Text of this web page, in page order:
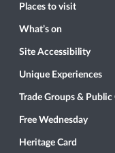
Places to visit
What’s on
Site Accessibility
Unique Experiences
Trade Groups & Public
Free Wednesday
Heritage Card